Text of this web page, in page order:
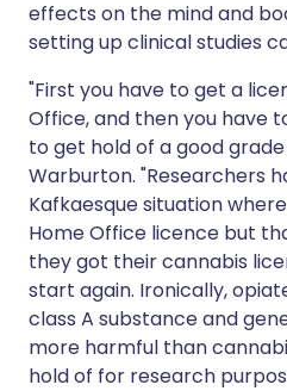
effects on the mind and
setting up clinical studies
"First you have to get a
Office, and then you have
to get hold of a good
Warburton. "Researchers
Kafkaesque situation
Home Office licence but
they got their cannabis
start again. Ironically,
class A substance and
more harmful than
hold of for research